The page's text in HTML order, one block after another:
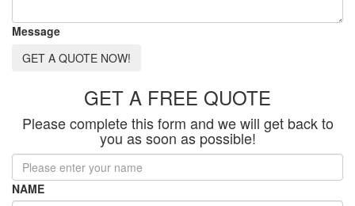
Message
GET A QUOTE NOW!
GET A FREE QUOTE
Please complete this form and we will get back to
you as soon as possible!
NAME